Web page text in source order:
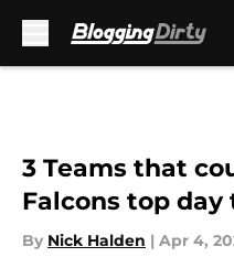
3 Teams that
Falcons top
By Nick Halden | Apr 4,